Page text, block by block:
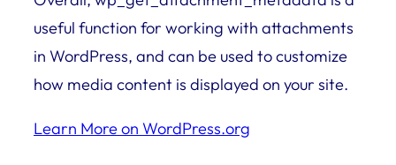
useful function for working with attachments
in WordPress, and can be used to customize
how media content is displayed on your site.
Learn More on WordPress.org